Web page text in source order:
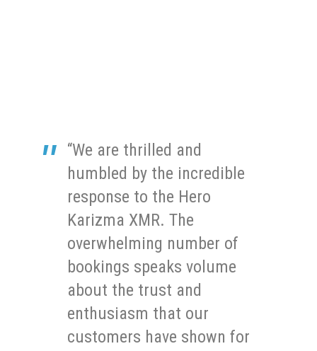
“We are thrilled and
humbled by the incredible
response to the Hero
Karizma XMR. The
overwhelming number of
bookings speaks volume
about the trust and
enthusiasm that our
customers have shown for